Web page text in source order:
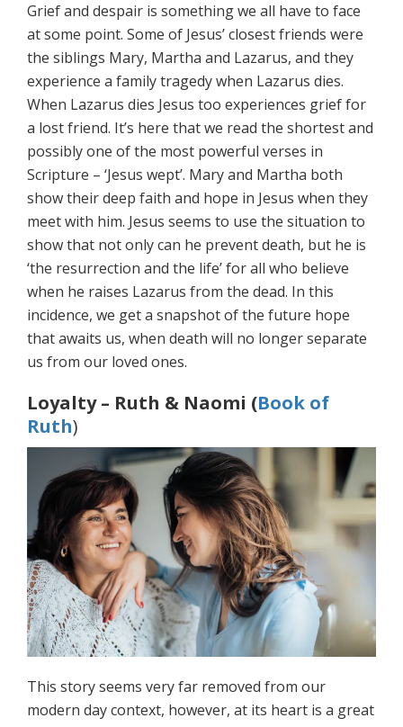
Grief and despair is something we all have to face
at some point. Some of Jesus’ closest friends were
the siblings Mary, Martha and Lazarus, and they
experience a family tragedy when Lazarus dies.
When Lazarus dies Jesus too experiences grief for
a lost friend. It’s here that we read the shortest and
possibly one of the most powerful verses in
Scripture – ‘Jesus wept’. Mary and Martha both
show their deep faith and hope in Jesus when they
meet with him. Jesus seems to use the situation to
show that not only can he prevent death, but he is
‘the resurrection and the life’ for all who believe
when he raises Lazarus from the dead. In this
incidence, we get a snapshot of the future hope
that awaits us, when death will no longer separate
us from our loved ones.
Loyalty – Ruth & Naomi (Book of
Ruth)
This story seems very far removed from our
modern day context, however, at its heart is a great